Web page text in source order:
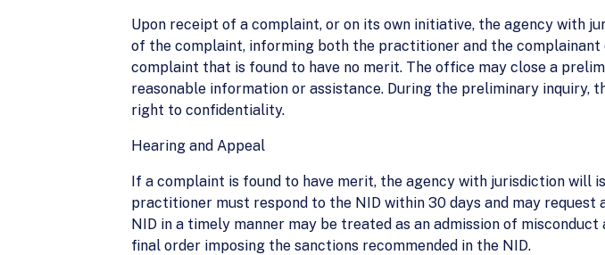
Upon receipt of a complaint, or on its own initiative, the agency with
of the complaint, informing both the practitioner and the
complaint that is found to have no merit. The office may close a
reasonable information or assistance. During the preliminary
right to confidentiality.
Hearing and Appeal
If a complaint is found to have merit, the agency with jurisdiction will
practitioner must respond to the NID within 30 days and may
NID in a timely manner may be treated as an admission of
final order imposing the sanctions recommended in the NID.